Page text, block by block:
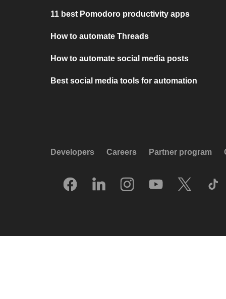
11 best Pomodoro productivity apps
How to automate Threads
How to automate social media posts
Best social media tools for automation
Developers Careers Partner program